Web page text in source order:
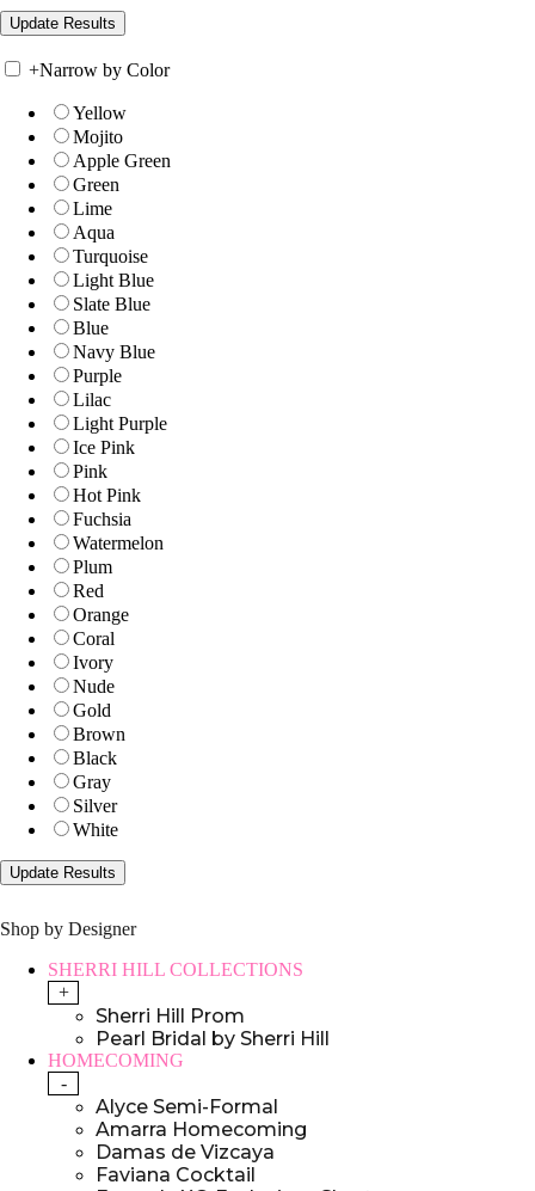
+Narrow by Color
Yellow
Mojito
Apple Green
Green
Lime
Aqua
Turquoise
Light Blue
Slate Blue
Blue
Navy Blue
Purple
Lilac
Light Purple
Ice Pink
Pink
Hot Pink
Fuchsia
Watermelon
Plum
Red
Orange
Coral
Ivory
Nude
Gold
Brown
Black
Gray
Silver
White
Shop by Designer
SHERRI HILL COLLECTIONS
+
Sherri Hill Prom
Pearl Bridal by Sherri Hill
HOMECOMING
-
Alyce Semi-Formal
Amarra Homecoming
Damas de Vizcaya
Faviana Cocktail